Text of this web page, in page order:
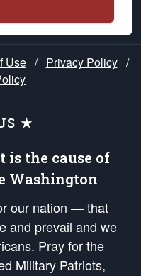
Use / Privacy Policy /
★
is the cause of
Washington
our nation — that
and prevail and we
Pray for the
Military Patriots,